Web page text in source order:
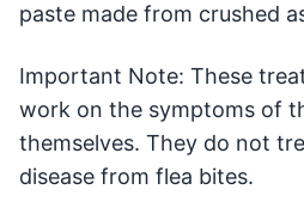
paste made from crushed
Important Note: These
work on the symptoms of
themselves. They do not
disease from flea bites.